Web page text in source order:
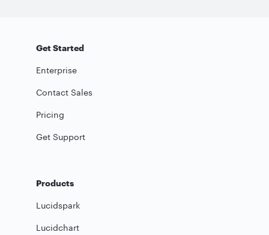
Get Started
Enterprise
Contact Sales
Pricing
Get Support
Products
Lucidspark
Lucidchart